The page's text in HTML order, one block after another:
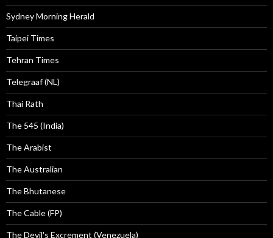
Sydney Morning Herald
Taipei Times
Tehran Times
Telegraaf (NL)
Thai Rath
The 545 (India)
The Arabist
The Australian
The Bhutanese
The Cable (FP)
The Devil's Excrement (Venezuela)